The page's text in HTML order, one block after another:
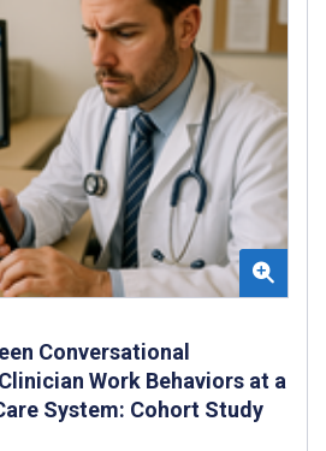
Conversational
Work Behaviors at a
System: Cohort Study